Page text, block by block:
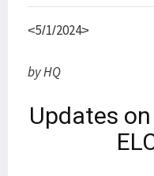
<5/1/2024>
by HQ
Updates